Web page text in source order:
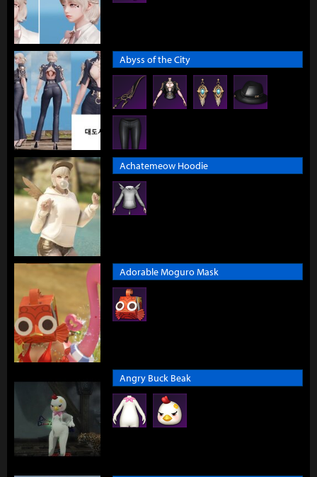
Abyss of the City
Achatemeow Hoodie
Adorable Moguro Mask
Angry Buck Beak